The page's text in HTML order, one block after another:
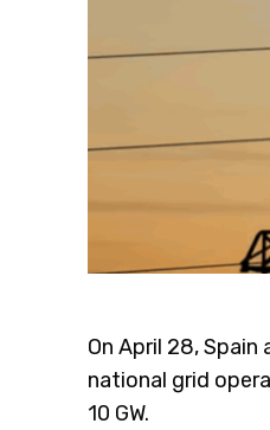
On April 28,
national grid
10 GW.